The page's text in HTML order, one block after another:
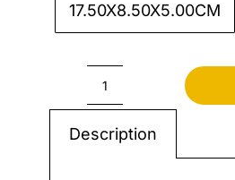
17.50X8.50X5.00CM
Steel
Description